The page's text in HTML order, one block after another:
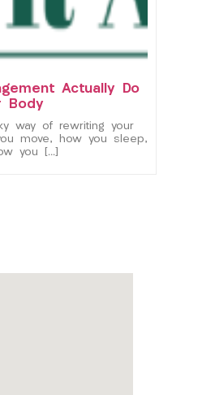
Actually Do
Body
way of rewriting your
move, how you sleep,
you […]